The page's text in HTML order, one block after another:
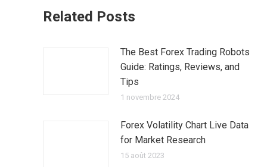
Related Posts
The Best Forex Trading Robots
Guide: Ratings, Reviews, and
Tips
1 novembre 2024
Forex Volatility Chart Live Data
for Market Research
15 août 2023